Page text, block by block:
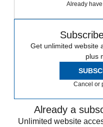
Already
Get unlimited website
plus
Cancel or
Already a
Unlimited website